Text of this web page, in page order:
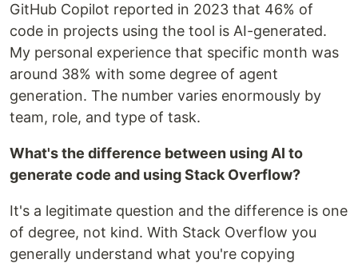
GitHub Copilot reported in 2023 that 46% of
code in projects using the tool is AI-generated.
My personal experience that specific month was
around 38% with some degree of agent
generation. The number varies enormously by
team, role, and type of task.
What's the difference between using AI to
generate code and using Stack Overflow?
It's a legitimate question and the difference is one
of degree, not kind. With Stack Overflow you
generally understand what you're copying